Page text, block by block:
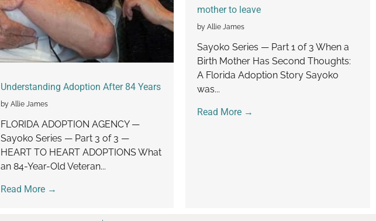
Understanding Adoption After 84 Years
by Allie James
FLORIDA ADOPTION AGENCY —
Sayoko Series — Part 3 of 3 —
HEART TO HEART ADOPTIONS What
an 84-Year-Old Veteran...
Read More →
mother to leave
by Allie James
Sayoko Series — Part 1 of 3 When a
Birth Mother Has Second Thoughts:
A Florida Adoption Story Sayoko
was...
Read More →